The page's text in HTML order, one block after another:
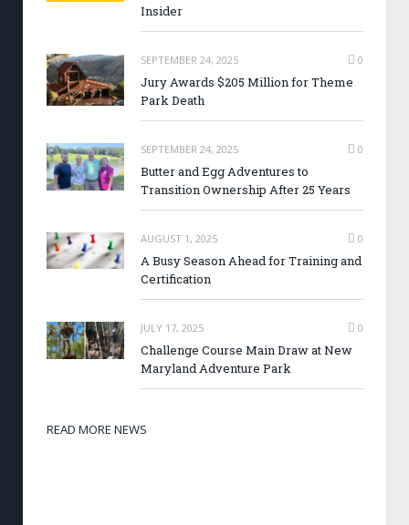
Insider
SEPTEMBER 24, 2025 0
Jury Awards $205 Million for Theme
Park Death
SEPTEMBER 24, 2025 0
Butter and Egg Adventures to
Transition Ownership After 25 Years
AUGUST 1, 2025 0
A Busy Season Ahead for Training and
Certification
JULY 17, 2025 0
Challenge Course Main Draw at New
Maryland Adventure Park
READ MORE NEWS